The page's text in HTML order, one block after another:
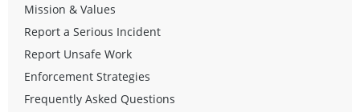
Mission & Values
Report a Serious Incident
Report Unsafe Work
Enforcement Strategies
Frequently Asked Questions